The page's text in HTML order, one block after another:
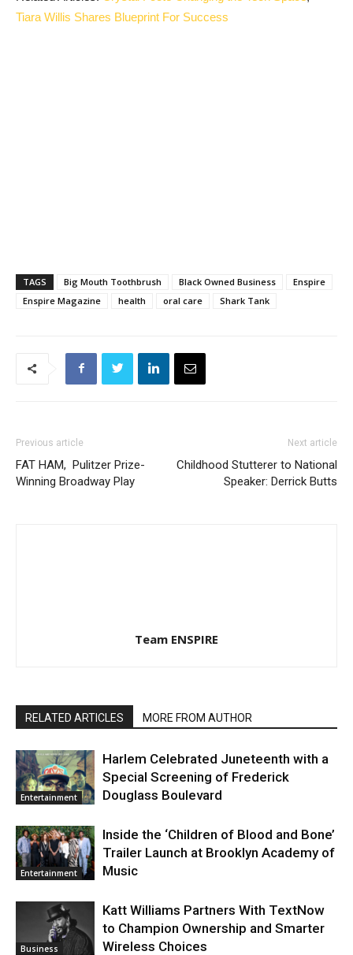
Tiara Willis Shares Blueprint For Success
TAGS Big Mouth Toothbrush Black Owned Business
Enspire
Enspire Magazine
health oral care Shark Tank
Previous article
FAT HAM, Pulitzer Prize-
Winning Broadway Play
Next article
Childhood Stutterer to National
Speaker: Derrick Butts
Team ENSPIRE
RELATED ARTICLES MORE FROM AUTHOR
Entertainment
Harlem Celebrated Juneteenth with a
Special Screening of Frederick
Douglass Boulevard
Entertainment
Inside the ‘Children of Blood and Bone’
Trailer Launch at Brooklyn Academy of
Music
Business
Katt Williams Partners With TextNow
to Champion Ownership and Smarter
Wireless Choices